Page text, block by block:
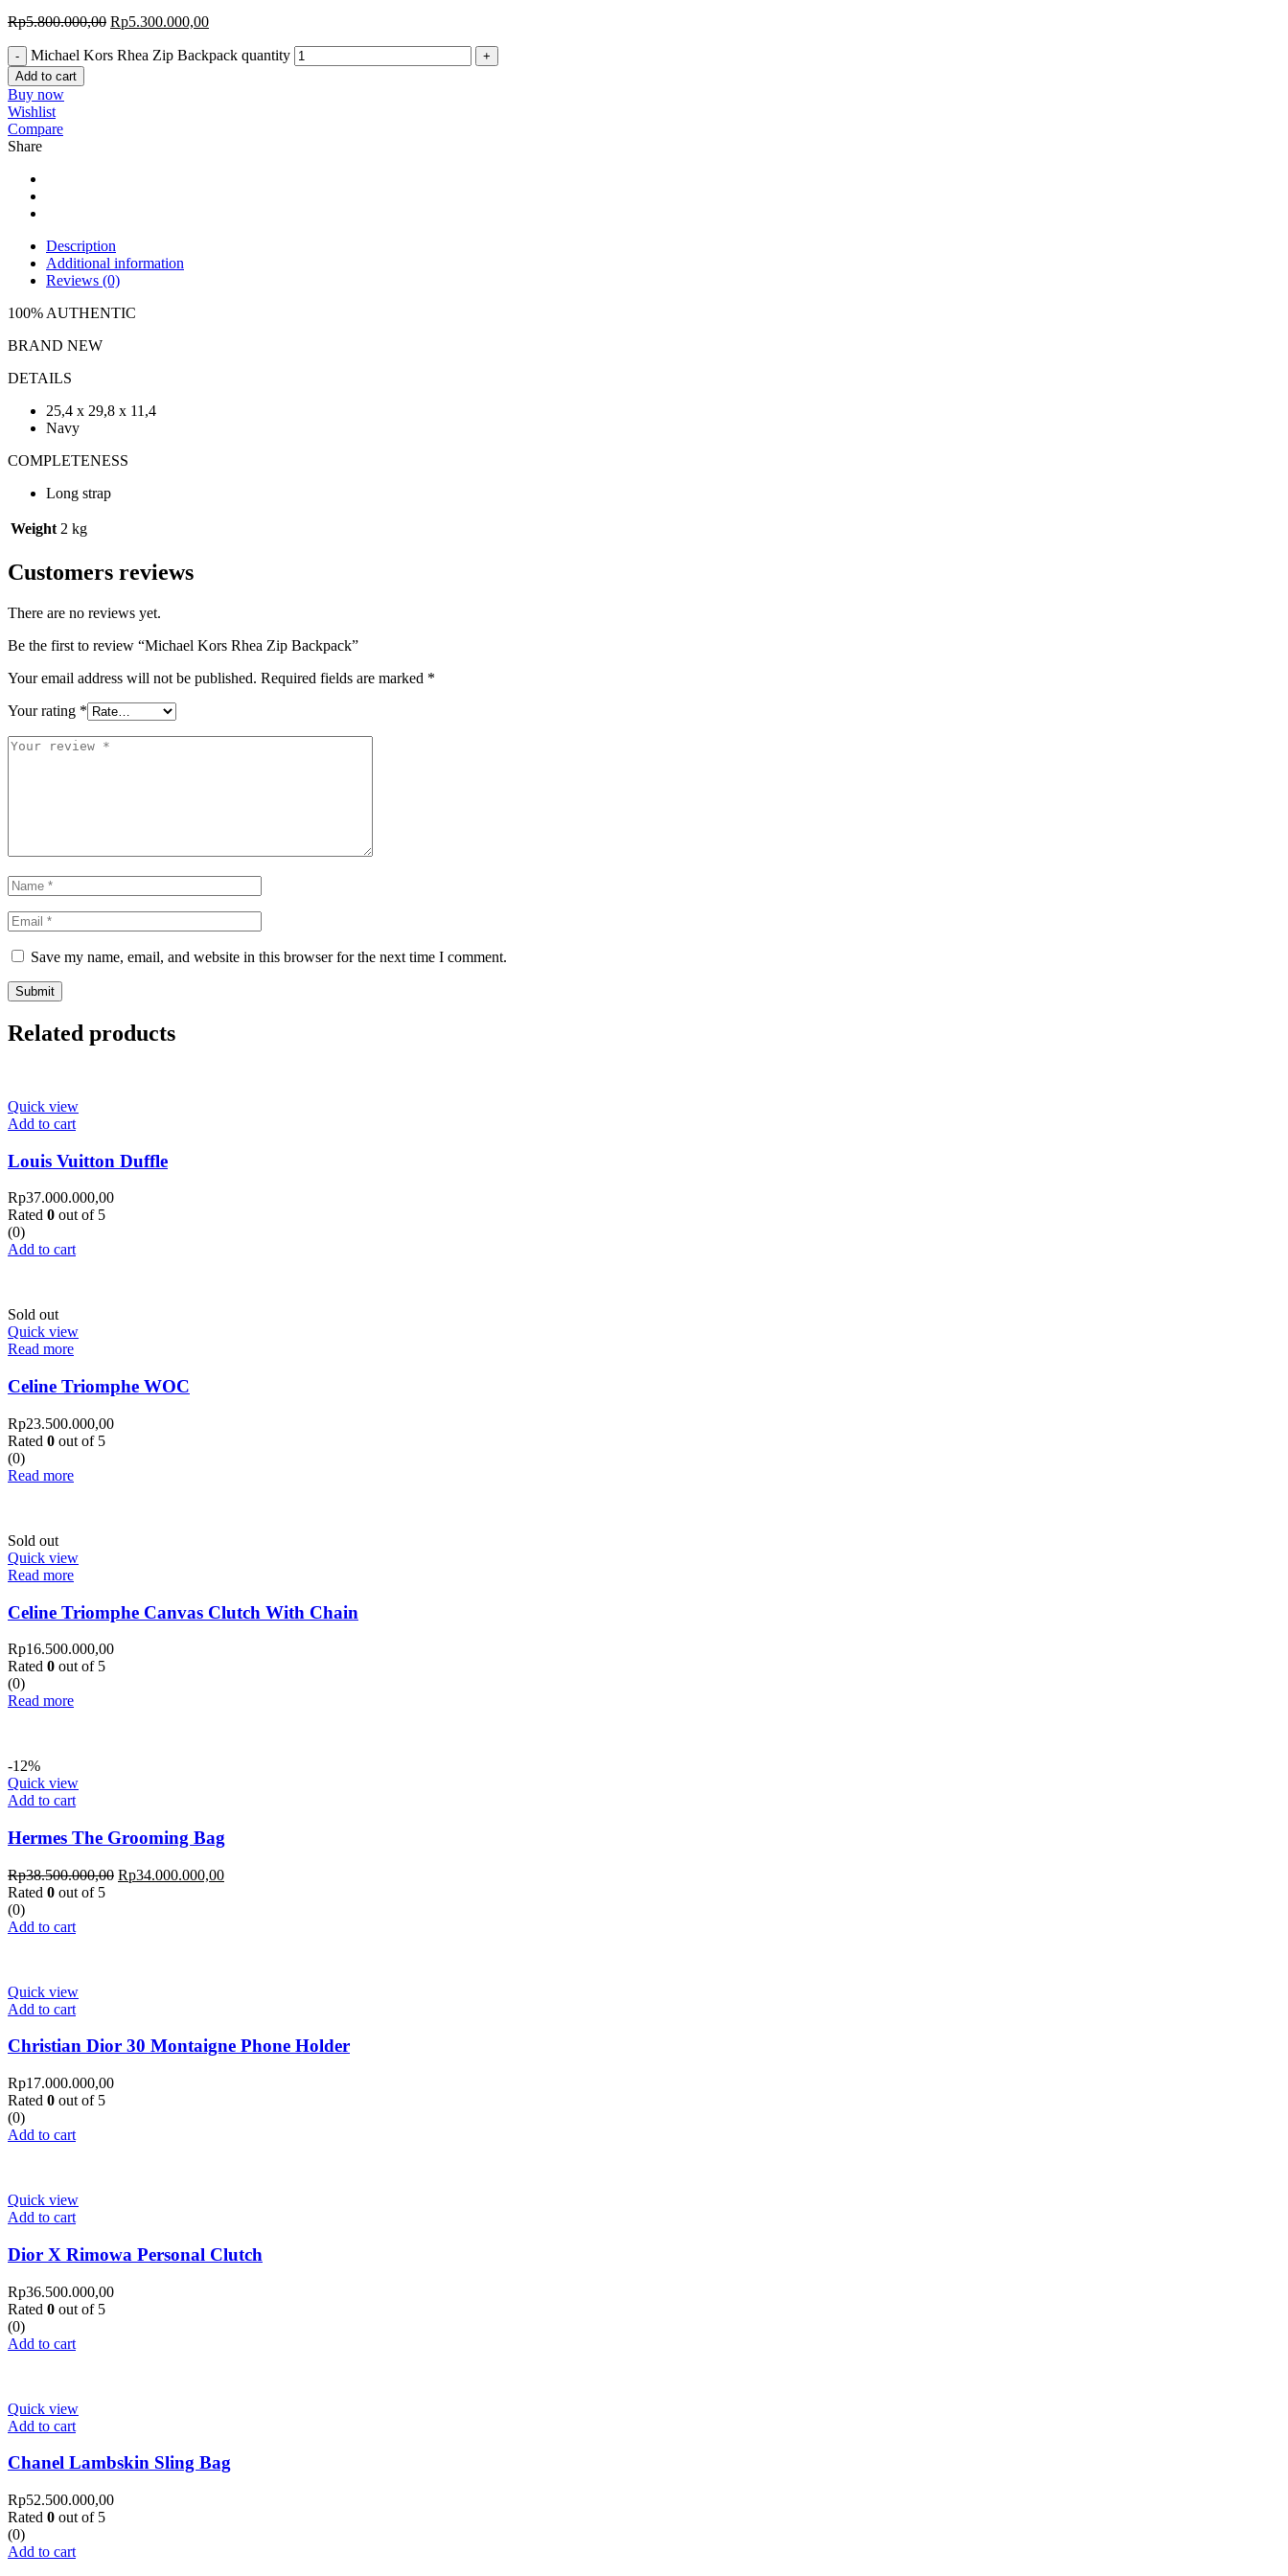
Rp5.800.000,00 Rp5.300.000,00
Michael Kors Rhea Zip Backpack quantity
Add to cart
Buy now
Wishlist
Compare
Share
Description
Additional information
Reviews (0)
100% AUTHENTIC
BRAND NEW
DETAILS
25,4 x 29,8 x 11,4
Navy
COMPLETENESS
Long strap
Weight 2 kg
Customers reviews
There are no reviews yet.
Be the first to review “Michael Kors Rhea Zip Backpack”
Your email address will not be published. Required fields are marked *
Your rating *
Save my name, email, and website in this browser for the next time I comment.
Related products
Quick view
Add to cart
Louis Vuitton Duffle
Rp37.000.000,00
Rated 0 out of 5
(0)
Add to cart
Sold out
Quick view
Read more
Celine Triomphe WOC
Rp23.500.000,00
Rated 0 out of 5
(0)
Read more
Sold out
Quick view
Read more
Celine Triomphe Canvas Clutch With Chain
Rp16.500.000,00
Rated 0 out of 5
(0)
Read more
-12%
Quick view
Add to cart
Hermes The Grooming Bag
Rp38.500.000,00 Rp34.000.000,00
Rated 0 out of 5
(0)
Add to cart
Quick view
Add to cart
Christian Dior 30 Montaigne Phone Holder
Rp17.000.000,00
Rated 0 out of 5
(0)
Add to cart
Quick view
Add to cart
Dior X Rimowa Personal Clutch
Rp36.500.000,00
Rated 0 out of 5
(0)
Add to cart
Quick view
Add to cart
Chanel Lambskin Sling Bag
Rp52.500.000,00
Rated 0 out of 5
(0)
Add to cart